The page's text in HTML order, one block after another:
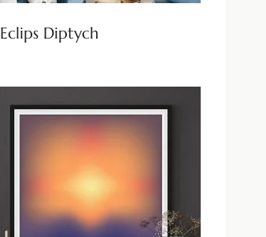
Eclips Diptych